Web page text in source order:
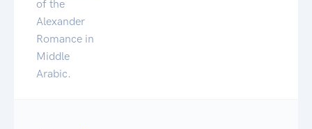
of the
Alexander
Romance in
Middle
Arabic.